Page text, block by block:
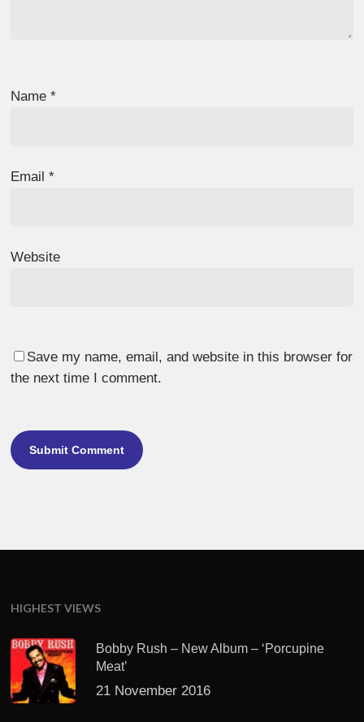
Name*
Email*
Website
Save my name, email, and website in this browser for
the next time I comment.
HIGHEST VIEWS
Bobby Rush – New Album – ‘Porcupine
Meat’
21 November 2016